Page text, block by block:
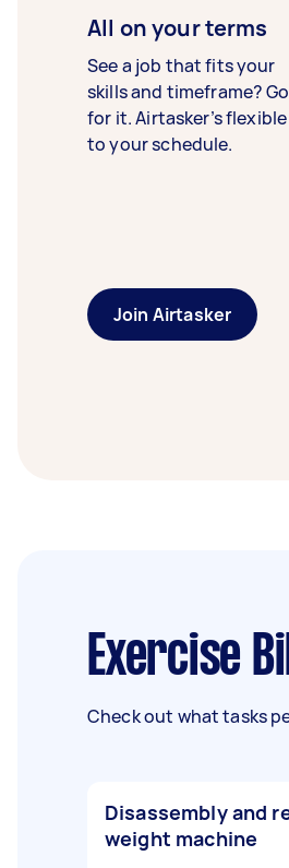
All on your terms
See a job that fits your
skills and timeframe? Go
for it. Airtasker’s flexible
to your schedule.
Join Airtasker
Exercise
Check out what tasks
Disassembly and
weight machine